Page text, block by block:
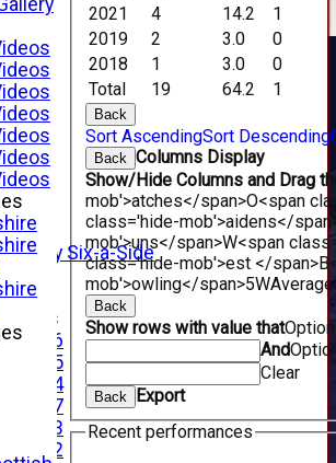
Six-a-Side
16
15
14
17
13
12
Total 19 64.2 1
2021
4 14.2
1
2019
2 3.0
0
2018
1 3.0 0
Back
Sort AscendingSort Descending
Back Columns Display
Show/Hide Columns and Drag
mob'>atches</span>O<span
class='hide-mob'>aidens</
mob'>uns</span>W<span
class='hide-mob'>est </
mob'>owling</span>5WAverage
Back
Show rows with value that
And
Clear
Back
Export
Recent performances